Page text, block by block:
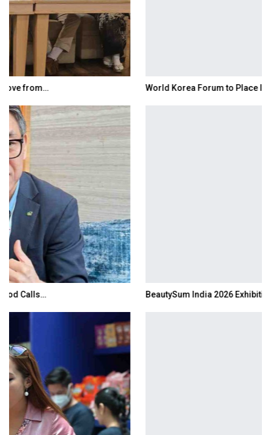
World Korea Forum to Place India at Centre…
BeautySum India 2026 Exhibition to Connect…